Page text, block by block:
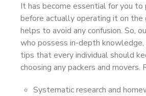
It has become essential for you to
before actually operating it on the
helps to avoid any confusion. So,
who possess in-depth
tips that every individual should
choosing any packers and movers.
Systematic research and